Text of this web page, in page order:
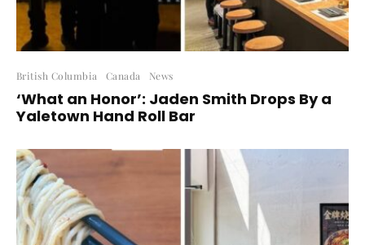
British Columbia Canada News
‘What an Honor’: Jaden Smith Drops By a
Yaletown Hand Roll Bar